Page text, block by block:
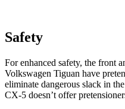
Safety
For enhanced safety, the front
Volkswagen Tiguan have
eliminate dangerous slack in
CX-5 doesn’t offer